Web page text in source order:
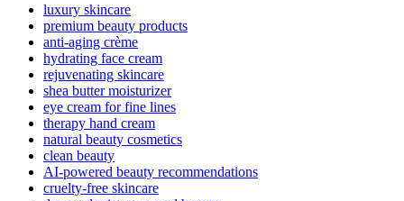
luxury skincare
premium beauty products
anti-aging crème
hydrating face cream
rejuvenating skincare
shea butter moisturizer
eye cream for fine lines
therapy hand cream
natural beauty cosmetics
clean beauty
AI-powered beauty recommendations
cruelty-free skincare